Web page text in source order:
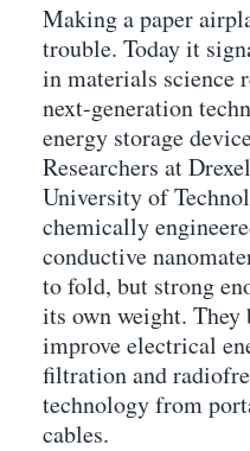
Making a paper
trouble. Today it
in materials science
next-generation
energy storage
Researchers at
University of
chemically
conductive
to fold, but strong
its own weight. They
improve electrical
filtration and
technology from
cables.